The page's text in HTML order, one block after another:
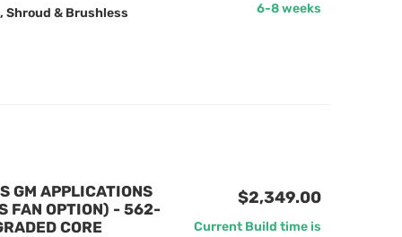
Shroud & Brushless
6-8 weeks
GM APPLICATIONS
FAN OPTION) - 562-
CORE
$2,349.00
Current Build time is